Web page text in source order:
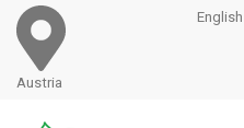
Austria
English